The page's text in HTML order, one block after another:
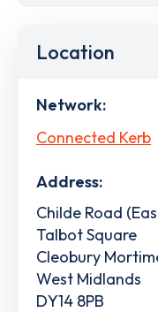
Location
Network:
Connected Kerb
Address:
Childe Road
Talbot Square
Cleobury
West Midlands
DY14 8PB